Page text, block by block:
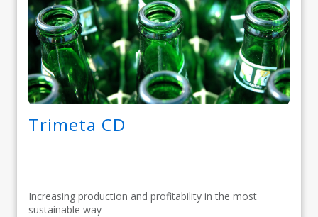
Trimeta CD
Increasing production and profitability in the most
sustainable way